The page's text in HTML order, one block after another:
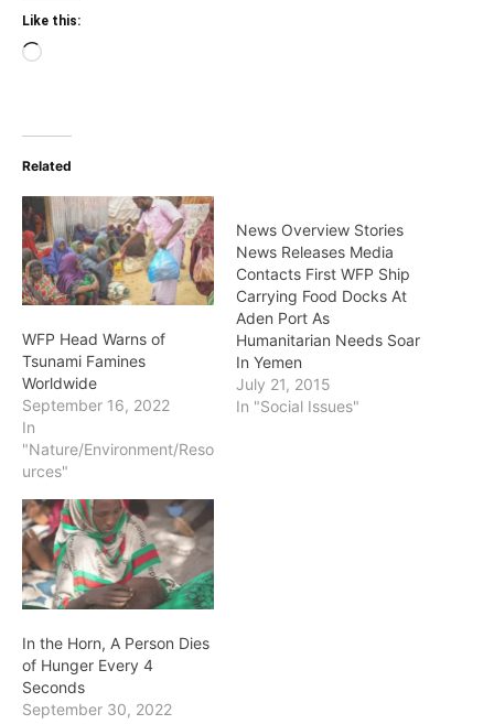
Like this:
Loading…
Related
WFP Head Warns of
Tsunami Famines
Worldwide
September 16, 2022
In
"Nature/Environment/Reso
urces"
News Overview Stories
News Releases Media
Contacts First WFP Ship
Carrying Food Docks At
Aden Port As
Humanitarian Needs Soar
In Yemen
July 21, 2015
In "Social Issues"
In the Horn, A Person Dies
of Hunger Every 4
Seconds
September 30, 2022